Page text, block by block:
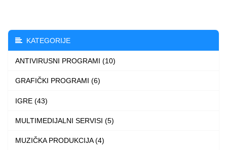
options
may
be
the
KATEGORIJE
ANTIVIRUSNI PROGRAMI (10)
GRAFIČKI PROGRAMI (6)
IGRE (43)
MULTIMEDIJALNI SERVISI (5)
MUZIČKA PRODUKCIJA (4)